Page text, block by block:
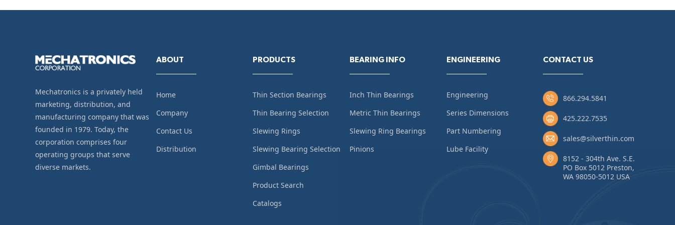
Mechatronics is a privately held
marketing, distribution, and
manufacturing company that was
founded in 1979. Today, the
corporation comprises four
operating groups that serve
diverse markets.
ABOUT
Home
Company
Contact Us
Distribution
PRODUCTS
Thin Section Bearings
Thin Bearing Selection
Slewing Rings
Slewing Bearing Selection
Gimbal Bearings
Product Search
Catalogs
BEARING INFO
Inch Thin Bearings
Metric Thin Bearings
Slewing Ring Bearings
Pinions
ENGINEERING
Engineering
Series Dimensions
Part Numbering
Lube Facility
CONTACT US
866.294.5841
425.222.7535
sales@silverthin.com
8152 - 304th Ave. S.E.
PO Box 5012 Preston,
WA 98050-5012 USA